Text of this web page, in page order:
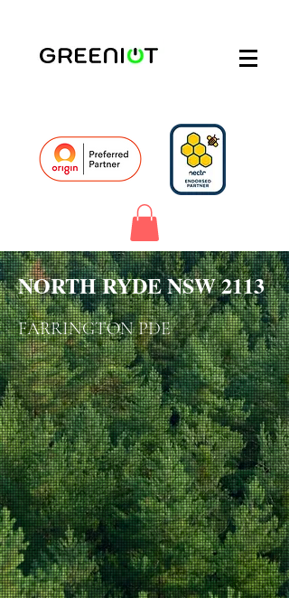
NORTH RYDE NSW 2113
FARRINGTON PDE